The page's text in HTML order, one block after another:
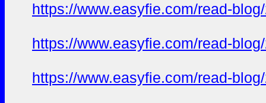
https://www.easyfie.com/read-
https://www.easyfie.com/read-
https://www.easyfie.com/read-